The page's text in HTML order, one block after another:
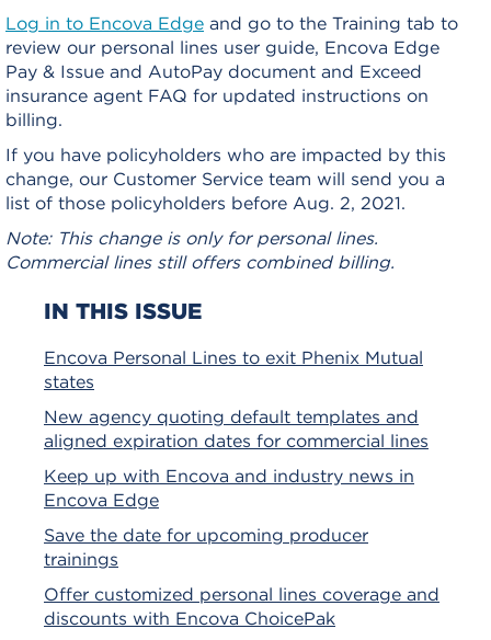
Log in to Encova Edge and go to the Training tab to
review our personal lines user guide, Encova Edge
Pay & Issue and AutoPay document and Exceed
insurance agent FAQ for updated instructions on
billing.
If you have policyholders who are impacted by this
change, our Customer Service team will send you a
list of those policyholders before Aug. 2, 2021.
Note: This change is only for personal lines.
Commercial lines still offers combined billing.
IN THIS ISSUE
Encova Personal Lines to exit Phenix Mutual
states
New agency quoting default templates and
aligned expiration dates for commercial lines
Keep up with Encova and industry news in
Encova Edge
Save the date for upcoming producer
trainings
Offer customized personal lines coverage and
discounts with Encova ChoicePak